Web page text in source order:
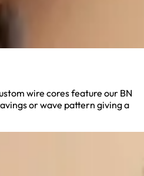
wire cores feature our BN
or wave pattern giving a